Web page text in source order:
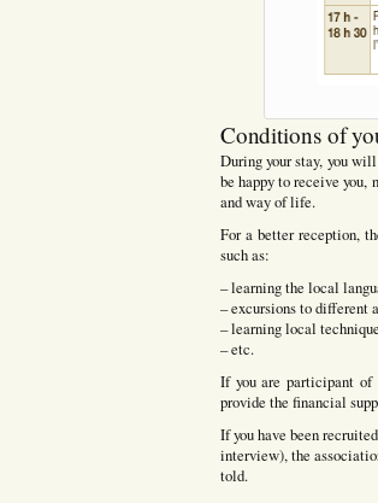
Conditions of
During your stay, you
be happy to receive you,
and way of life.
For a better reception,
such as:
– learning the local
– excursions to different
– learning local
– etc.
If you are participant
provide the financial
If you have been
interview), the
told.